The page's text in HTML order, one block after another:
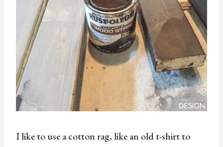
I like to use a cotton rag, like an old t-shirt to